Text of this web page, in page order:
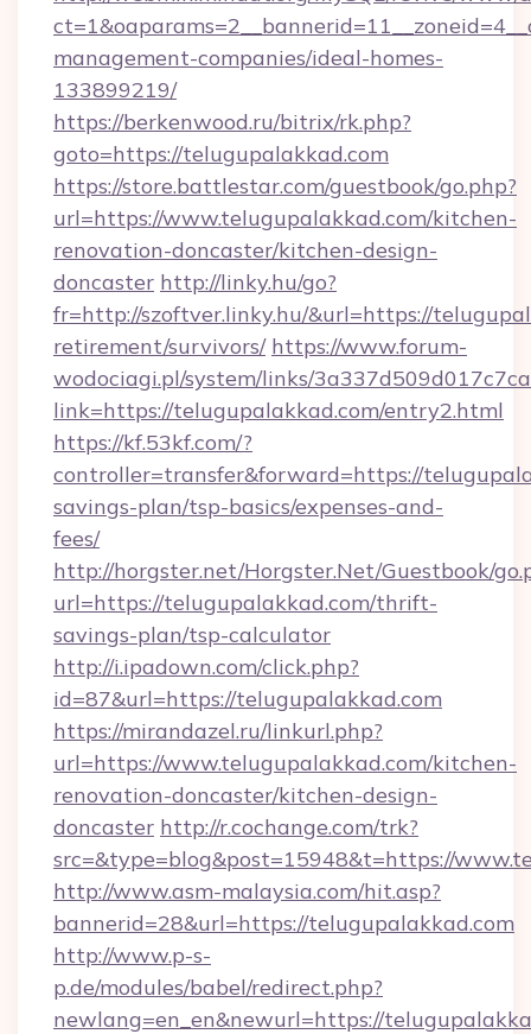
management-companies/ideal-homes-
133899219/
https://berkenwood.ru/bitrix/rk.php?
goto=https://telugupalakkad.com
https://store.battlestar.com/guestbook/go.php?
url=https://www.telugupalakkad.com/kitchen-
renovation-doncaster/kitchen-design-
doncaster http://linky.hu/go?
fr=http://szoftver.linky.hu/&url=https://
retirement/survivors/ https://www.forum-
wodociagi.pl/system/links/
link=https://telugupalakkad.com/entry2.html
https://kf.53kf.com/?
controller=transfer&forward=https://
savings-plan/tsp-basics/expenses-and-
fees/
http://horgster.net/Horgster.Net/Guestbook/
url=https://telugupalakkad.com/thrift-
savings-plan/tsp-calculator
http://i.ipadown.com/click.php?
id=87&url=https://telugupalakkad.com
https://mirandazel.ru/linkurl.php?
url=https://www.telugupalakkad.com/kitchen-
renovation-doncaster/kitchen-design-
doncaster http://r.cochange.com/trk?
src=&type=blog&post=15948&t=https://
http://www.asm-malaysia.com/hit.asp?
bannerid=28&url=https://telugupalakkad.com
http://www.p-s-
p.de/modules/babel/redirect.php?
newlang=en_en&newurl=https://